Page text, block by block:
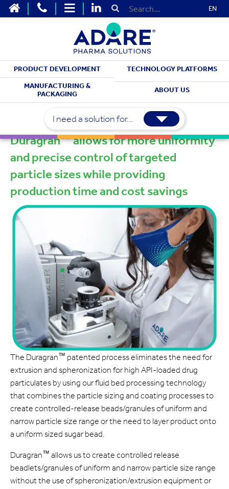
EN
PRODUCT DEVELOPMENT
TECHNOLOGY PLATFORMS
MANUFACTURING &
PACKAGING
ABOUT US
I need a solution for...
TECHNOLOGIES
™
Duragran™allows for more uniformity
and precise control of targeted
particle sizes while providing
production time and cost savings
The Duragran™ patented process eliminates the need for
extrusion and spheronization for high API-loaded drug
particulates by using our fluid bed processing technology
that combines the particle sizing and coating processes to
create controlled-release beads/granules of uniform and
narrow particle size range or the need to layer product onto
a uniform sized sugar bead.
Duragran™ allows us to create controlled release
beadlets/granules of uniform and narrow particle size range
without the use of spheronization/extrusion equipment or